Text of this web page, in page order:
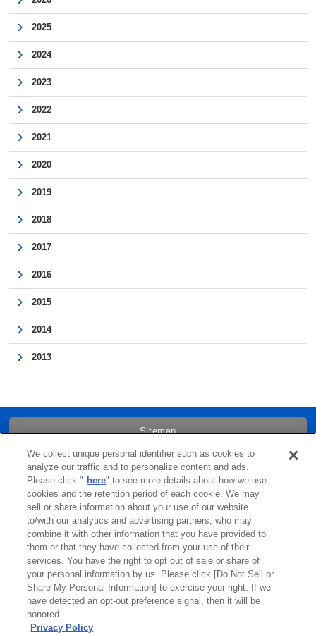
2025
2024
2023
2022
2021
2020
2019
2018
2017
2016
2015
2014
2013
Sitemap
Trademarks
Term of Use
Links
Privacy Policy
Cookie Policy
We collect unique personal identifier such as cookies to
analyze our traffic and to personalize content and ads.
Please click " here" to see more details about how we use
cookies and the retention period of each cookie. We may
sell or share information about your use of our website
to/with our analytics and advertising partners, who may
combine it with other information that you have provided to
them or that they have collected from your use of their
services. You have the right to opt out of sale or share of
your personal information by us. Please click [Do Not Sell or
Share My Personal Information] to exercise your right. If we
have detected an opt-out preference signal, then it will be
honored.
Privacy Policy